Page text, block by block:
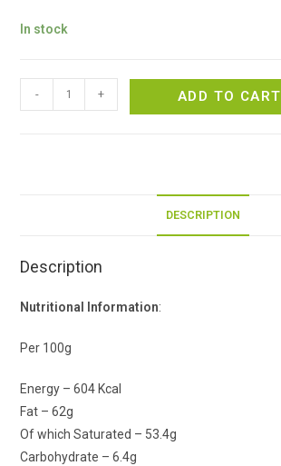
In stock
- + ADD TO CART
DESCRIPTION
Description
Nutritional Information:
Per 100g
Energy – 604 Kcal
Fat – 62g
Of which Saturated – 53.4g
Carbohydrate – 6.4g